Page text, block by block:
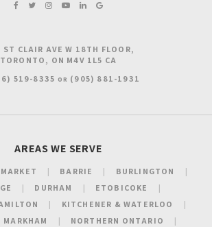
ST CLAIR AVE W 18TH FLOOR
TORONTO
ON M4V 1L5 CA
519-8335 OR (905) 881-1931
AREAS WE SERVE
BARRIE
BURLINGTON
DURHAM
ETOBICOKE
KITCHENER & WATERLOO
MARKHAM
NORTHERN ONTARIO